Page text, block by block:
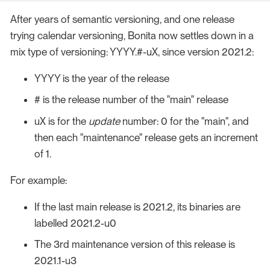
After years of semantic versioning, and one release
trying calendar versioning, Bonita now settles down in a
mix type of versioning: YYYY.#-uX, since version 2021.2:
YYYY is the year of the release
# is the release number of the "main" release
uX is for the updatenumber: 0 for the "main", and
then each "maintenance" release gets an increment
of 1.
For example:
If the last main release is 2021.2, its binaries are
labelled 2021.2-u0
The 3rd maintenance version of this release is
2021.1-u3